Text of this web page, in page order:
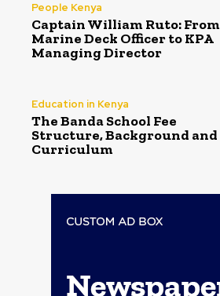
People Kenya
Captain William Ruto: From
Marine Deck Officer to KPA
Managing Director
Education in Kenya
The Banda School Fee
Structure, Background and
Curriculum